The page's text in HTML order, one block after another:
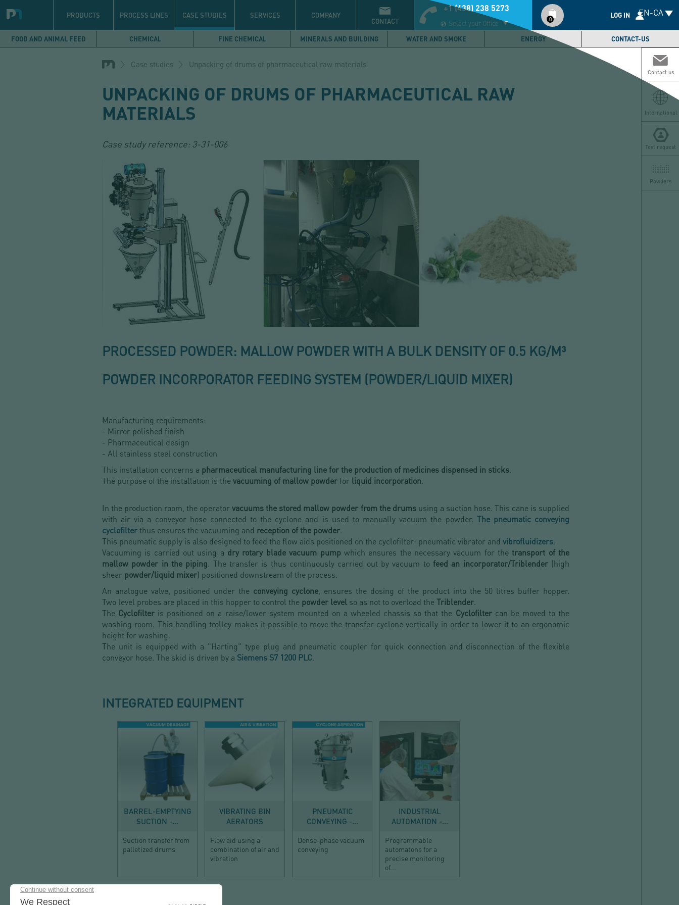
EN-CA
principale
PRODUCTS PROCESS LINES CASE STUDIES SERVICES COMPANY
CONTACT
+1 (438) 238 5273
Select your Office 0
utilisateur
LOG IN
FOOD AND ANIMAL FEED CHEMICAL FINE CHEMICAL MINERALS AND BUILDING WATER AND SMOKE ENERGY CONTACT-US
Contact us
International
Test request
Powders
Case studies Unpacking of drums of pharmaceutical raw materials
UNPACKING OF DRUMS OF PHARMACEUTICAL RAW
MATERIALS
Case study reference: 3-31-006
PROCESSED POWDER: MALLOW POWDER WITH A BULK DENSITY OF 0.5 KG/M³
POWDER INCORPORATOR FEEDING SYSTEM (POWDER/LIQUID MIXER)
Manufacturing requirements:
- Mirror polished finish
- Pharmaceutical design
- All stainless steel construction
This installation concerns a pharmaceutical manufacturing line for the production of medicines dispensed in sticks.
The purpose of the installation is thevacuuming of mallow powder for liquid incorporation.
In the production room, the operatorvacuums the stored mallow powder from the drumsusing a suction hose. This cane is supplied
with air via a conveyor hose connected to the cyclone and is used to manually vacuum the powder. The pneumatic conveying
cyclofilter thus ensures the vacuuming and reception of the powder.
This pneumatic supply is also designed to feed the flow aids positioned on the cyclofilter: pneumatic vibrator and vibrofluidizers.
Vacuuming is carried out using a dry rotary blade vacuum pump which ensures the necessary vacuum for the transport of the
mallow powder in the piping. The transfer is thus continuously carried out by vacuum to feed an incorporator/Triblender (high
shear powder/liquid mixer) positioned downstream of the process.
An analogue valve, positioned under the conveying cyclone , ensures the dosing of the product into the 50 litres buffer hopper.
Two level probes are placed in this hopper to control the powder level so as not to overload theTriblender.
The Cyclofilter is positioned on a raise/lower system mounted on a wheeled chassis so that the Cyclofilter can be moved to the
washing room. This handling trolley makes it possible to move the transfer cyclone vertically in order to lower it to an ergonomic
height for washing.
The unit is equipped with a "Harting" type plug and pneumatic coupler for quick connection and disconnection of the flexible
conveyor hose. The skid is driven by a Siemens S7 1200 PLC.
INTEGRATED EQUIPMENT
DISCHARGE
BARREL-EMPTYING
SUCTION -...
Suction transfer from
palletized drums
DISCHARGE
VIBRATING BIN
AERATORS
Flow aid using a
combination of air and
vibration
CONVEYING
PNEUMATIC
CONVEYING -...
Dense-phase vacuum
conveying
AUTOMATION
INDUSTRIAL
AUTOMATION -...
Programmable
automatons for a
precise monitoring
of...